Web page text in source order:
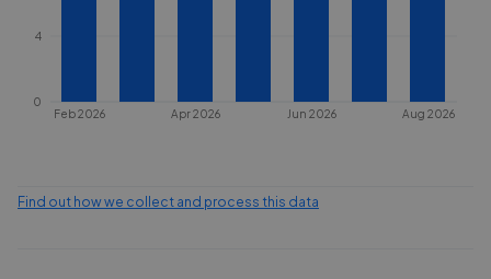
Feb 2026 Apr 2026 Jun 2026 Aug 2026
0
4
Find out how we collect and process this data